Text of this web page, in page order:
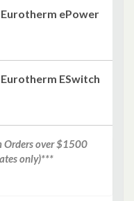
ePower
ESwitch
Orders over $1500
only)***